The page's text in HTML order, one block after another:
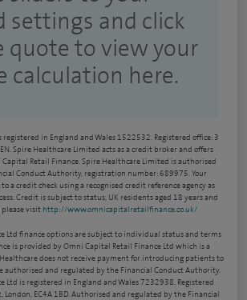
settings and click
quote to view your
calculation here.
in England and Wales 1522532. Registered office: 3
Spire Healthcare Limited acts as a credit broker and offers
Retail Finance. Spire Healthcare Limited is authorised
Conduct Authority, registration number: 689975. Your
a credit check using a recognised credit reference agency as
Credit is subject to status, UK residents aged 18 years and
visit http://www.omnicapitalretailfinance.co.uk/
Ltd finance options are subject to individual status and terms
is provided by Omni Capital Retail Finance Ltd which is a
does not receive payment for introducing patients to
authorised and regulated by the Financial Conduct Authority.
Ltd is registered in England and Wales 7232938. Registered
London, EC4A 1BD. Authorised and regulated by the Financial